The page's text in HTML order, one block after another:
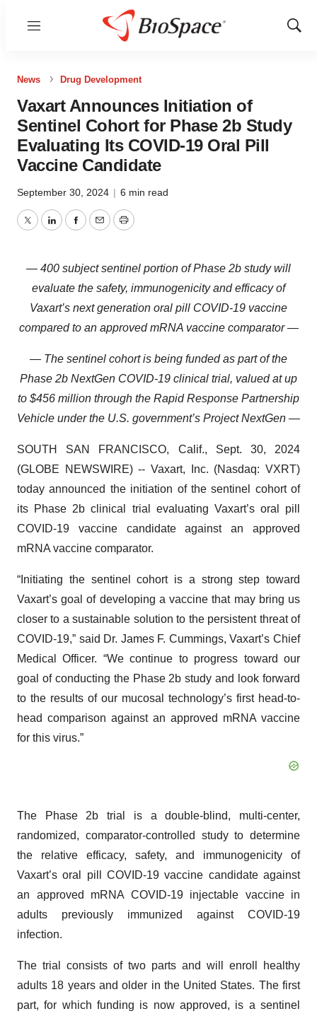
Menu
Show
News Drug Development
Vaxart Announces Initiation of
Sentinel Cohort for Phase 2b Study
Evaluating Its COVID-19 Oral Pill
Vaccine Candidate
September 30, 2024 | 6 min read
TwitterLinkedInFacebook
EmailPrint
— 400 subject sentinel portion of Phase 2b study will
evaluate the safety, immunogenicity and efficacy of
Vaxart’s next generation oral pill COVID-19 vaccine
compared to an approved mRNA vaccine comparator —
— The sentinel cohort is being funded as part of the
Phase 2b NextGen COVID-19 clinical trial, valued at up
to $456 million through the Rapid Response Partnership
Vehicle under the U.S. government’s Project NextGen —
SOUTH SAN FRANCISCO, Calif., Sept. 30, 2024
(GLOBE NEWSWIRE) -- Vaxart, Inc. (Nasdaq: VXRT)
today announced the initiation of the sentinel cohort of
its Phase 2b clinical trial evaluating Vaxart’s oral pill
COVID-19 vaccine candidate against an approved
mRNA vaccine comparator.
“Initiating the sentinel cohort is a strong step toward
Vaxart’s goal of developing a vaccine that may bring us
closer to a sustainable solution to the persistent threat of
COVID-19,” said Dr. James F. Cummings, Vaxart’s Chief
Medical Officer. “We continue to progress toward our
goal of conducting the Phase 2b study and look forward
to the results of our mucosal technology’s first head-to-
head comparison against an approved mRNA vaccine
for this virus.”
The Phase 2b trial is a double-blind, multi-center,
randomized, comparator-controlled study to determine
the relative efficacy, safety, and immunogenicity of
Vaxart’s oral pill COVID-19 vaccine candidate against
an approved mRNA COVID-19 injectable vaccine in
adults previously immunized against COVID-19
infection.
The trial consists of two parts and will enroll healthy
adults 18 years and older in the United States. The first
part, for which funding is now approved, is a sentinel